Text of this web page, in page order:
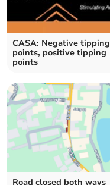
CASA: Negative tipping
points, positive tipping
points
Road closed both ways